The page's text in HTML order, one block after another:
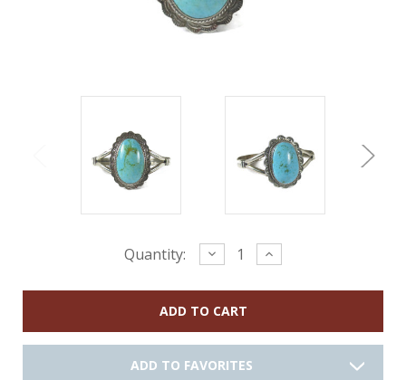
Quantity: Decrease
Quantity:
Increase
Quantity:
ADD TO FAVORITES